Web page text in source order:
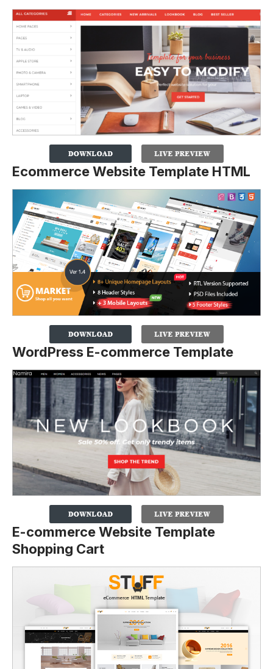
Ecommerce Website Template HTML
WordPress E-commerce Template
E-commerce Website Template
Shopping Cart